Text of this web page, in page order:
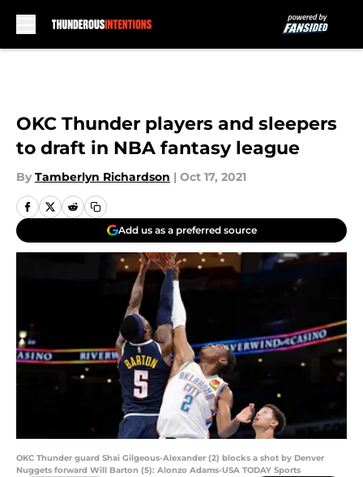
OKC Thunder players and sleepers
to draft in NBA fantasy league
By Tamberlyn Richardson | Oct 17, 2021
Add us as a preferred source
OKC Thunder guard Shai Gilgeous-Alexander (2) blocks a shot by Denver
Nuggets forward Will Barton (5): Alonzo Adams-USA TODAY Sports